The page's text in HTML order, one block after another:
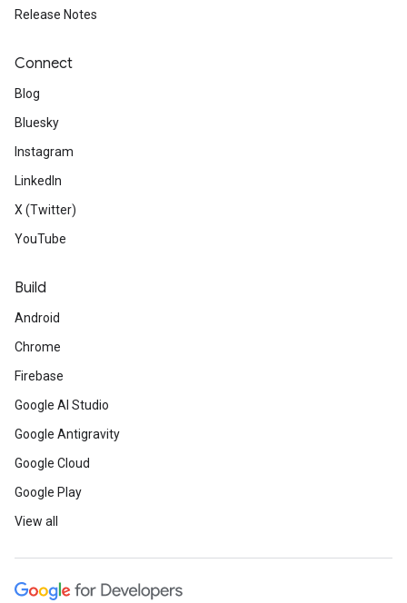
Release Notes
Connect
Blog
Bluesky
Instagram
LinkedIn
X (Twitter)
YouTube
Build
Android
Chrome
Firebase
Google AI Studio
Google Antigravity
Google Cloud
Google Play
View all